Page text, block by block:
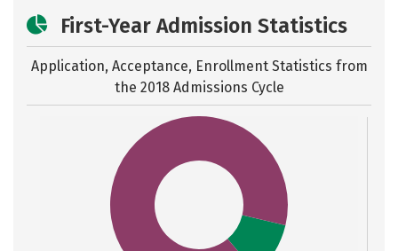
First-Year Admission Statistics
Application, Acceptance, Enrollment Statistics from
the 2018 Admissions Cycle